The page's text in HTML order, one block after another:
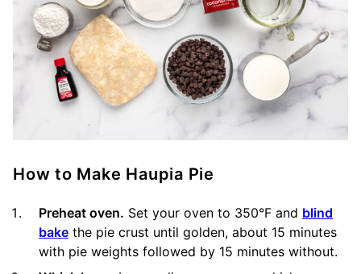
How to Make Haupia Pie
Preheat oven. Set your oven to 350°F and blind
bake the pie crust until golden, about 15 minutes
with pie weights followed by 15 minutes without.